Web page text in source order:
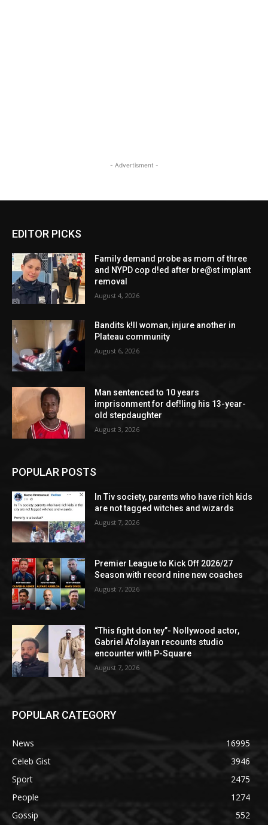
- Advertisment -
EDITOR PICKS
Family demand probe as mom of three
and NYPD cop d!ed after bre@st implant
removal
August 4, 2026
Bandits k!ll woman, injure another in
Plateau community
August 6, 2026
Man sentenced to 10 years
imprisonment for def!ling his 13-year-
old stepdaughter
August 3, 2026
POPULAR POSTS
In Tiv society, parents who have rich kids
are not tagged witches and wizards
August 7, 2026
Premier League to Kick Off 2026/27
Season with record nine new coaches
August 7, 2026
“This fight don tey”- Nollywood actor,
Gabriel Afolayan recounts studio
encounter with P-Square
August 7, 2026
POPULAR CATEGORY
News
16995
Celeb Gist
3946
Sport
2475
People
1274
Gossip
552